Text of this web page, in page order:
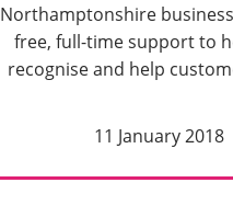
Northamptonshire
free, full-time support to
recognise and help
11 January 2018